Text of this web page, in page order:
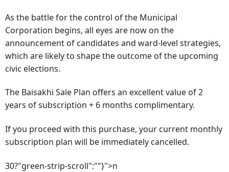
As the battle for the control of the Municipal
Corporation begins, all eyes are now on the
announcement of candidates and ward-level strategies,
which are likely to shape the outcome of the upcoming
civic elections.
The Baisakhi Sale Plan offers an excellent value of 2
years of subscription + 6 months complimentary.
If you proceed with this purchase, your current monthly
subscription plan will be immediately cancelled.
30?"green-strip-scroll":""}">n